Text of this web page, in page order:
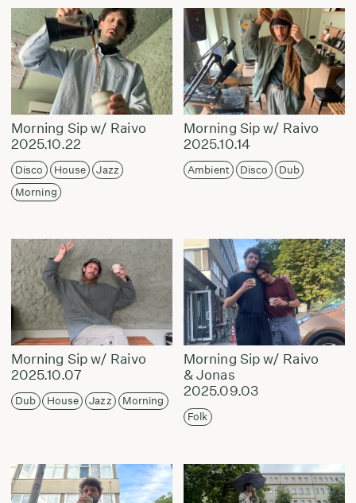
Morning Sip w/ Raivo
2025.10.22
Disco House
Jazz
Morning
Morning Sip w/ Raivo
2025.10.14
Ambient Disco Dub
Morning Sip w/ Raivo
2025.10.07
Dub House Jazz Morning
Morning Sip w/ Raivo
& Jonas
2025.09.03
Folk